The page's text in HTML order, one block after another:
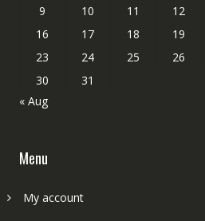
9
10 11 12
16
17 18 19
23
24 25 26
30
31
« Aug
Menu
My account